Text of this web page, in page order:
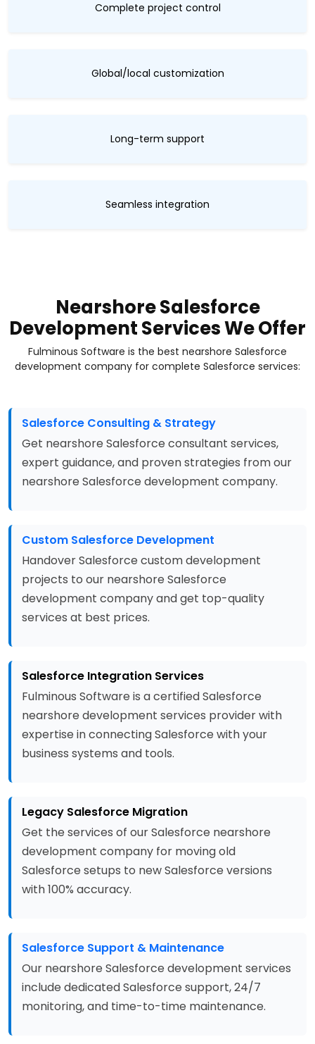
Complete project control
Global/local customization
Long-term support
Seamless integration
Nearshore Salesforce
Development Services We Offer
Fulminous Software is the best nearshore Salesforce
development company for complete Salesforce services:
Salesforce Consulting & Strategy
Get nearshore Salesforce consultant services,
expert guidance, and proven strategies from our
nearshore Salesforce development company.
Custom Salesforce Development
Handover Salesforce custom development
projects to our nearshore Salesforce
development company and get top-quality
services at best prices.
Salesforce Integration Services
Fulminous Software is a certified Salesforce
nearshore development services provider with
expertise in connecting Salesforce with your
business systems and tools.
Legacy Salesforce Migration
Get the services of our Salesforce nearshore
development company for moving old
Salesforce setups to new Salesforce versions
with 100% accuracy.
Salesforce Support & Maintenance
Our nearshore Salesforce development services
include dedicated Salesforce support, 24/7
monitoring, and time-to-time maintenance.